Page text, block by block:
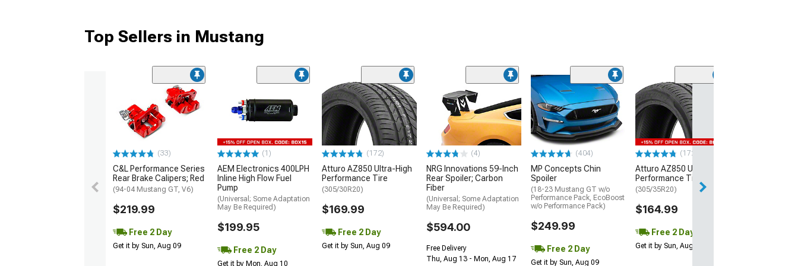
Top Sellers in Mustang
(33)
C&L Performance Series
Rear Brake Calipers; Red
(94-04 Mustang GT, V6)
$219.99
Free 2 Day
Get it by Sun, Aug 09
(1)
AEM Electronics 400LPH
Inline High Flow Fuel
Pump
(Universal; Some Adaptation
May Be Required)
$199.95
Free 2 Day
Get it by Mon, Aug 10
(172)
Atturo AZ850 Ultra-High
Performance Tire
(305/30R20)
$169.99
Free 2 Day
Get it by Sun, Aug 09
(4)
NRG Innovations 59-Inch
Rear Spoiler; Carbon
Fiber
(Universal; Some Adaptation
May Be Required)
$594.00
Free Delivery
Thu, Aug 13 - Mon, Aug 17
(404)
MP Concepts Chin
Spoiler
(18-23 Mustang GT w/o
Performance Pack, EcoBoost
w/o Performance Pack)
$249.99
Free 2 Day
Get it by Sun, Aug 09
(172)
Atturo AZ850 Ultra-High
Performance Tire
(305/35R20)
$164.99
Free 2 Day
Get it by Sun, Aug 09